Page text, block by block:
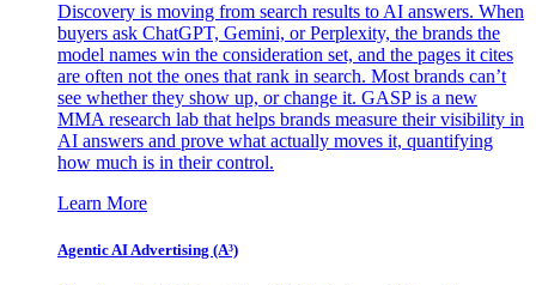
Discovery is moving from search results to AI answers. When
buyers ask ChatGPT, Gemini, or Perplexity, the brands the
model names win the consideration set, and the pages it cites
are often not the ones that rank in search. Most brands can’t
see whether they show up, or change it. GASP is a new
MMA research lab that helps brands measure their visibility in
AI answers and prove what actually moves it, quantifying
how much is in their control.
Learn More
Agentic AI Advertising (A³)